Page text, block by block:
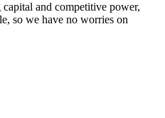
capital and competitive power,
so we have no worries on